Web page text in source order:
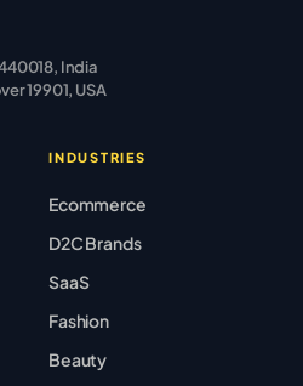
India
19901, USA
INDUSTRIES
Ecommerce
D2C Brands
SaaS
Fashion
Beauty